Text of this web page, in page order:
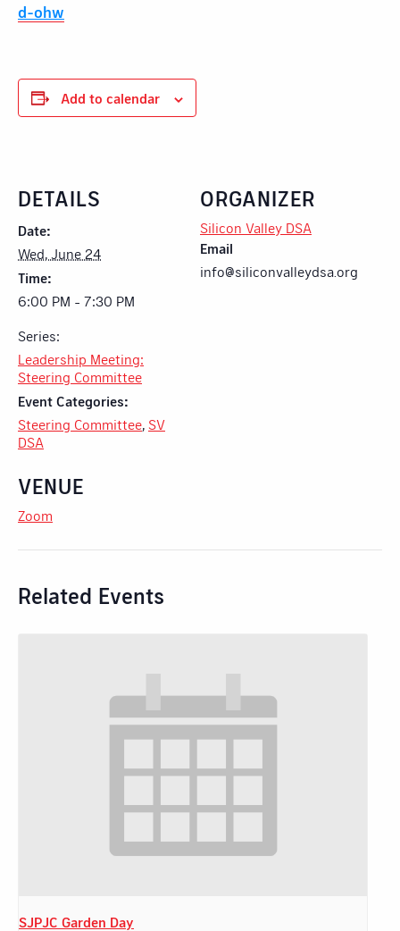
d-ohw
Add to calendar
DETAILS
Date:
Wed, June 24
Time:
6:00 PM - 7:30 PM
Series:
Leadership Meeting:
Steering Committee
Event Categories:
Steering Committee SV
DSA
VENUE
Zoom
ORGANIZER
Silicon Valley DSA
Email
info@siliconvalleydsa.org
Related Events
SJPJC Garden Day